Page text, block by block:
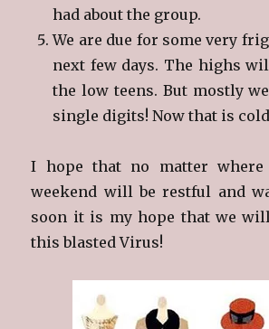
had about the group.
We are due for some very
next few days. The highs
the low teens. But mostly
single digits! Now that is
I hope that no matter where
weekend will be restful and
soon it is my hope that we
this blasted Virus!